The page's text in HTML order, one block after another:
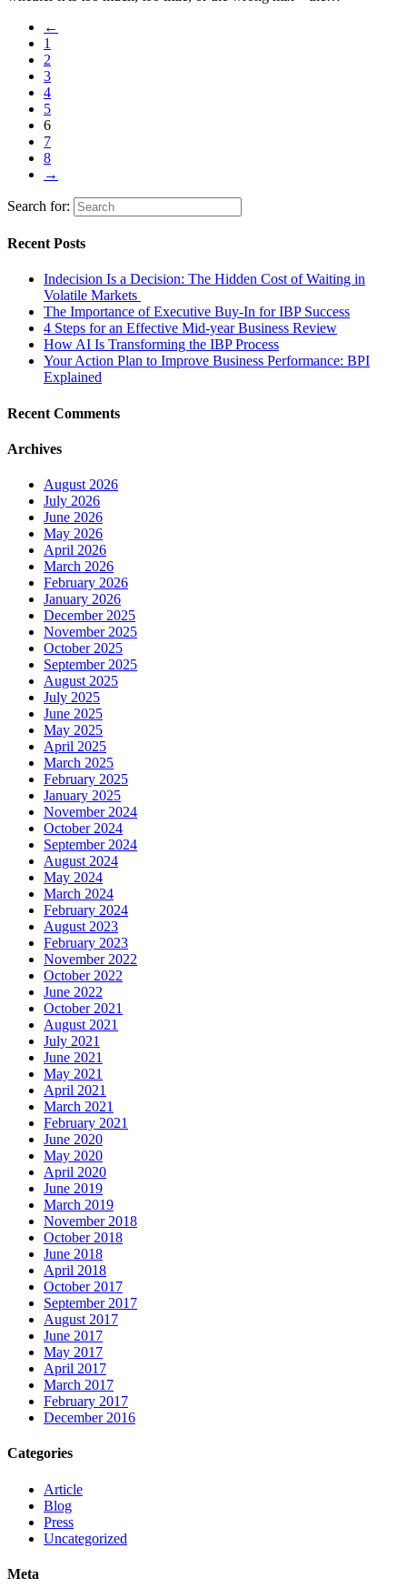
←
1
2
3
4
5
6
7
8
→
Search for:
Recent Posts
Indecision Is a Decision: The Hidden Cost of Waiting in
Volatile Markets
The Importance of Executive Buy-In for IBP Success
4 Steps for an Effective Mid-year Business Review
How AI Is Transforming the IBP Process
Your Action Plan to Improve Business Performance: BPI
Explained
Recent Comments
Archives
August 2026
July 2026
June 2026
May 2026
April 2026
March 2026
February 2026
January 2026
December 2025
November 2025
October 2025
September 2025
August 2025
July 2025
June 2025
May 2025
April 2025
March 2025
February 2025
January 2025
November 2024
October 2024
September 2024
August 2024
May 2024
March 2024
February 2024
August 2023
February 2023
November 2022
October 2022
June 2022
October 2021
August 2021
July 2021
June 2021
May 2021
April 2021
March 2021
February 2021
June 2020
May 2020
April 2020
June 2019
March 2019
November 2018
October 2018
June 2018
April 2018
October 2017
September 2017
August 2017
June 2017
May 2017
April 2017
March 2017
February 2017
December 2016
Categories
Article
Blog
Press
Uncategorized
Meta